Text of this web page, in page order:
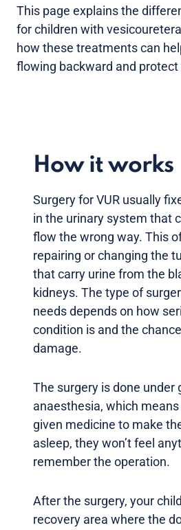
This page explains the
for children with
how these treatments can
flowing backward and protect
How it works
Surgery for VUR usually
in the urinary system that
flow the wrong way. This
repairing or changing the
that carry urine from the
kidneys. The type of
needs depends on how
condition is and the
damage.
The surgery is done under
anaesthesia, which
given medicine to make
asleep, they won’t feel
remember the operation.
After the surgery, your
recovery area where the